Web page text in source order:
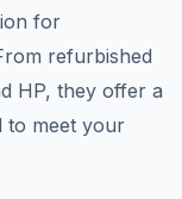
for
refurbished
HP, they offer a
to meet your